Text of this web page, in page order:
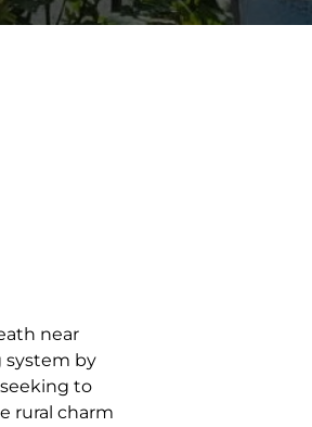
near
system by
to
rural charm